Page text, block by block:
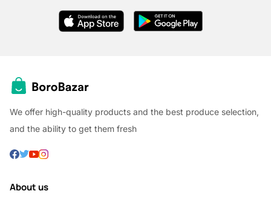
We offer high-quality products and the best produce selection,
and the ability to get them fresh
About us